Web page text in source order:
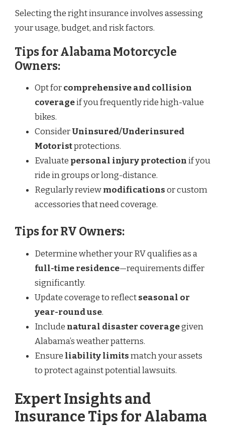
Selecting the right insurance involves assessing
your usage, budget, and risk factors.
Tips for Alabama Motorcycle
Owners:
Opt forcomprehensive and collision
coverageif you frequently ride high-value
bikes.
ConsiderUninsured/Underinsured
Motoristprotections.
Evaluate personal injury protectionif you
ride in groups or long-distance.
Regularly reviewmodificationsor custom
accessories that need coverage.
Tips for RV Owners:
Determine whether your RV qualifies as a
full-time residence—requirements differ
significantly.
Update coverage to reflectseasonal or
year-round use.
Include natural disaster coveragegiven
Alabama’s weather patterns.
Ensure liability limitsmatch your assets
to protect against potential lawsuits.
Expert Insights and
Insurance Tips for Alabama